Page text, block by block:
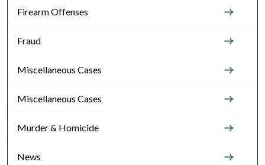
Firearm Offenses
Fraud
Miscellaneous Cases
Miscellaneous Cases
Murder & Homicide
News